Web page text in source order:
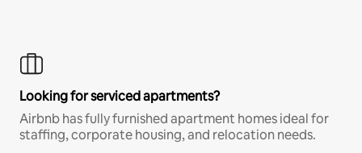
Looking for serviced apartments?
Airbnb has fully furnished apartment homes ideal for
staffing, corporate housing, and relocation needs.